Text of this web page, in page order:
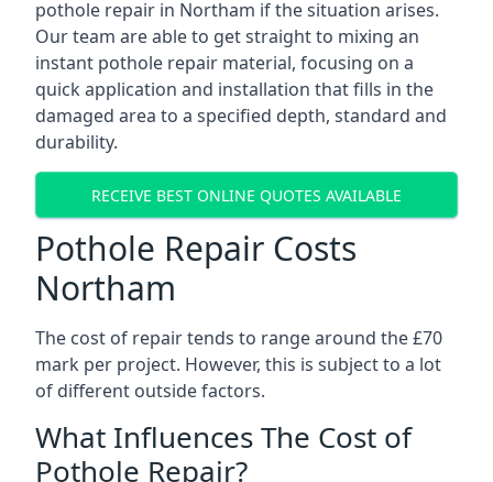
pothole repair in Northam if the situation arises.
Our team are able to get straight to mixing an
instant pothole repair material, focusing on a
quick application and installation that fills in the
damaged area to a specified depth, standard and
durability.
RECEIVE BEST ONLINE QUOTES AVAILABLE
Pothole Repair Costs
Northam
The cost of repair tends to range around the £70
mark per project. However, this is subject to a lot
of different outside factors.
What Influences The Cost of
Pothole Repair?